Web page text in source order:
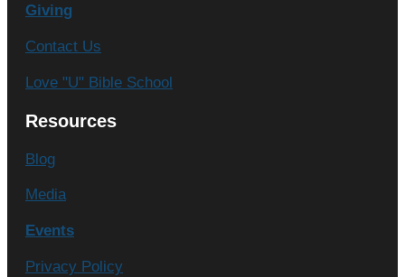
Giving
Contact Us
Love "U" Bible School
Resources
Blog
Media
Events
Privacy Policy